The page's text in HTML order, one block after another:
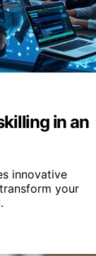
in an
innovative
your